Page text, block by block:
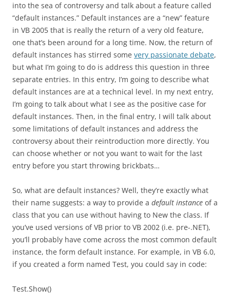
into the sea of controversy and talk about a feature called
“default instances.” Default instances are a “new” feature
in VB 2005 that is really the return of a very old feature,
one that’s been around for a long time. Now, the return of
default instances has stirred some very passionate debate,
but what I’m going to do is address this question in three
separate entries. In this entry, I’m going to describe what
default instances are at a technical level. In my next entry,
I’m going to talk about what I see as the positive case for
default instances. Then, in the final entry, I will talk about
some limitations of default instances and address the
controversy about their reintroduction more directly. You
can choose whether or not you want to wait for the last
entry before you start throwing brickbats…
So, what are default instances? Well, they’re exactly what
their name suggests: a way to provide a default instance of a
class that you can use without having to New the class. If
you’ve used versions of VB prior to VB 2002 (i.e. pre-.NET),
you’ll probably have come across the most common default
instance, the form default instance. For example, in VB 6.0,
if you created a form named Test, you could say in code:
Test.Show()